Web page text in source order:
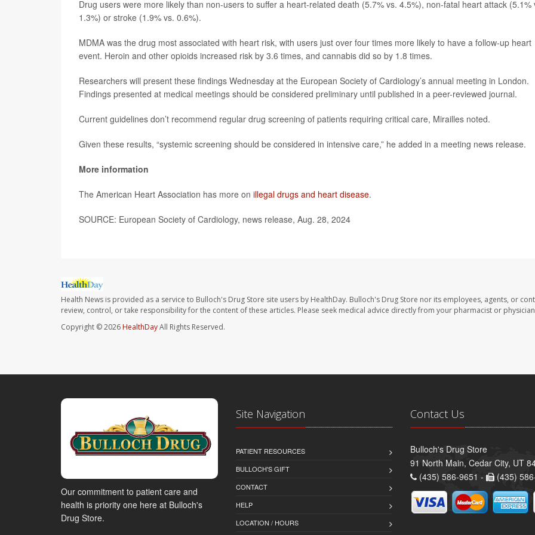
Drug users were more likely than non-users to suffer a heart-related death (5.7% vs. 4.5%), non-fatal heart attack (5.1%
1.3%) or stroke (1.9% vs. 0.6%).
MDMA was the drug most associated with heart risk, with users just over four times more likely to have a follow-up heart
event. Heroin and other opioids increased risk by 3.6 times, and cannabis did so by 1.8 times.
Researchers will present these findings Wednesday at the European Society of Cardiology’s annual meeting in London.
Findings presented at medical meetings should be considered preliminary until published in a peer-reviewed journal.
Current guidelines don’t recommend regular drug screening of patients requiring critical care, Mirailles noted.
Given these results, “systemic screening should be considered in intensive care,” he added in a meeting news release.
More information
The American Heart Association has more on illegal drugs and heart disease.
SOURCE: European Society of Cardiology, news release, Aug. 28, 2024
Health News is provided as a service to Bulloch's Drug Store site users by HealthDay. Bulloch's Drug Store nor its employees, agents, or
review, control, or take responsibility for the content of these articles. Please seek medical advice directly from your pharmacist or
Copyright © 2026HealthDayAll Rights Reserved.
Our commitment to patient care and
health is priority one here at Bulloch's
Drug Store.
Site Navigation
PATIENT RESOURCES
BULLOCH'S GIFT
CONTACT
HELP
LOCATION / HOURS
Contact Us
Bulloch's Drug Store
91 North Main, Cedar City, UT
(435) 586-9651 -
(435)